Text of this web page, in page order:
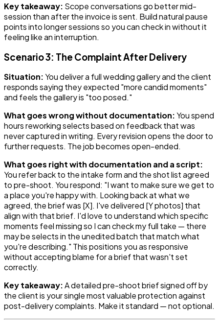
Key takeaway: Scope conversations go better mid-
session than after the invoice is sent. Build natural pause
points into longer sessions so you can check in without it
feeling like an interruption.
Scenario 3: The Complaint After Delivery
Situation:You deliver a full wedding gallery and the client
responds saying they expected "more candid moments"
and feels the gallery is "too posed."
What goes wrong without documentation:You spend
hours reworking selects based on feedback that was
never captured in writing. Every revision opens the door to
further requests. The job becomes open-ended.
What goes right with documentation and a script:
You refer back to the intake form and the shot list agreed
to pre-shoot. You respond: "I want to make sure we get to
a place you're happy with. Looking back at what we
agreed, the brief was [X]. I've delivered [Y photos] that
align with that brief. I'd love to understand which specific
moments feel missing so I can check my full take — there
may be selects in the unedited batch that match what
you're describing." This positions you as responsive
without accepting blame for a brief that wasn't set
correctly.
Key takeaway:A detailed pre-shoot brief signed off by
the client is your single most valuable protection against
post-delivery complaints. Make it standard — not optional.